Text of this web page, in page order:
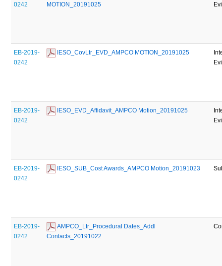
0242
MOTION_20191025
EB-2019-
0242
IESO_CovLtr_EVD_AMPCO MOTION_20191025
EB-2019-
0242
IESO_EVD_Affidavit_AMPCO Motion_20191025
EB-2019-
0242
IESO_SUB_Cost Awards_AMPCO Motion_20191023
EB-2019-
0242
AMPCO_Ltr_Procedural Dates_Addl
Contacts_20191022